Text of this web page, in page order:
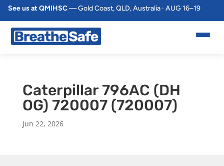
See us at QMIHSC— Gold Coast, QLD, Australia · AUG 16–19
Caterpillar 796AC (DH
OG) 720007 (720007)
Jun 22, 2026